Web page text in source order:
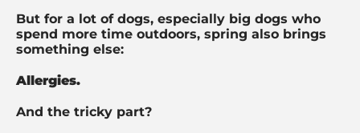
But for a lot of dogs, especially big dogs who
spend more time outdoors, spring also brings
something else:
Allergies.
And the tricky part?